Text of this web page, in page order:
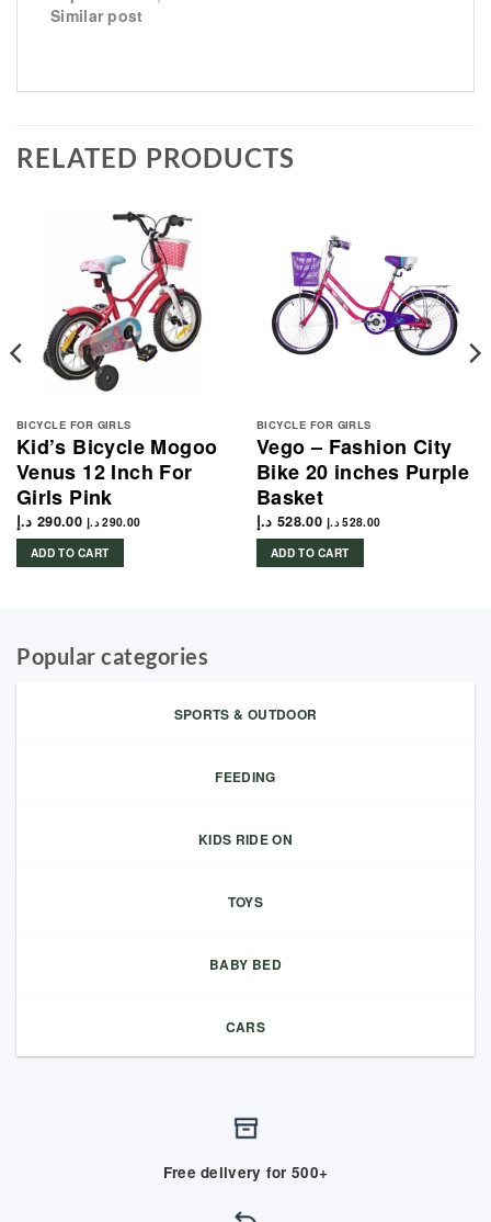
Similar post
RELATED PRODUCTS
BICYCLE FOR GIRLS
Kid’s Bicycle Mogoo
Venus 12 Inch For
Girls Pink
290.00 د.إ 290.00 د.إ
ADD TO CART
BICYCLE FOR GIRLS
Vego – Fashion City
Bike 20 inches Purple
Basket
528.00 د.إ 528.00 د.إ
ADD TO CART
Popular categories
SPORTS & OUTDOOR
FEEDING
KIDS RIDE ON
TOYS
BABY BED
CARS
Free delivery for 500+